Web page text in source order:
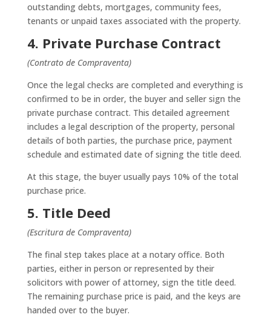
outstanding debts, mortgages, community fees,
tenants or unpaid taxes associated with the property.
4. Private Purchase Contract
(Contrato de Compraventa)
Once the legal checks are completed and everything is
confirmed to be in order, the buyer and seller sign the
private purchase contract. This detailed agreement
includes a legal description of the property, personal
details of both parties, the purchase price, payment
schedule and estimated date of signing the title deed.
At this stage, the buyer usually pays 10% of the total
purchase price.
5. Title Deed
(Escritura de Compraventa)
The final step takes place at a notary office. Both
parties, either in person or represented by their
solicitors with power of attorney, sign the title deed.
The remaining purchase price is paid, and the keys are
handed over to the buyer.